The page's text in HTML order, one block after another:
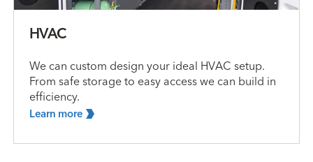
HVAC
We can custom design your ideal HVAC setup.
From safe storage to easy access we can build in
efficiency.
Learn more